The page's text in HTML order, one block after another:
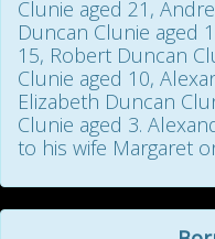
Clunie aged 21,
Duncan Clunie aged
15, Robert Duncan
Clunie aged 10,
Elizabeth Duncan
Clunie aged 3.
to his wife Margaret